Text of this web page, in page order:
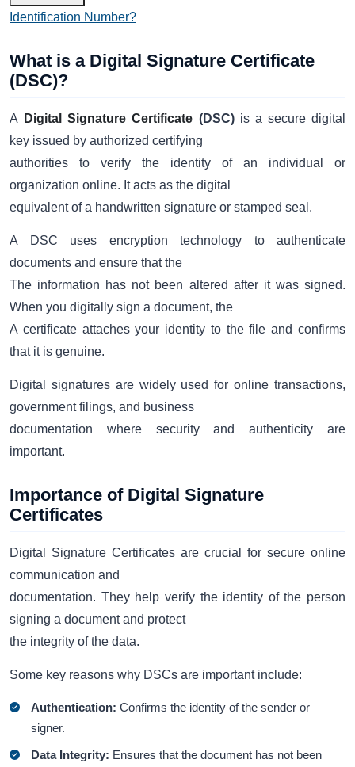
Identification Number?
What is a Digital Signature Certificate
(DSC)?
A Digital Signature Certificate (DSC) is a secure digital
key issued by authorized certifying
authorities to verify the identity of an individual or
organization online. It acts as the digital
equivalent of a handwritten signature or stamped seal.
A DSC uses encryption technology to authenticate
documents and ensure that the
The information has not been altered after it was signed.
When you digitally sign a document, the
A certificate attaches your identity to the file and confirms
that it is genuine.
Digital signatures are widely used for online transactions,
government filings, and business
documentation where security and authenticity are
important.
Importance of Digital Signature
Certificates
Digital Signature Certificates are crucial for secure online
communication and
documentation. They help verify the identity of the person
signing a document and protect
the integrity of the data.
Some key reasons why DSCs are important include:
Authentication: Confirms the identity of the sender or
signer.
Data Integrity: Ensures that the document has not been